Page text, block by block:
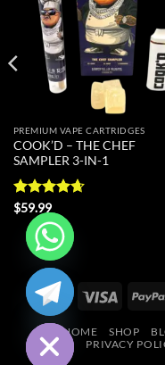
PREMIUM VAPE CARTRIDGES
COOK’D – THE CHEF
SAMPLER 3-IN-1
Rated
out of 5
$59.99
Visa
HOME SHOP
PRIVACY
HIDE